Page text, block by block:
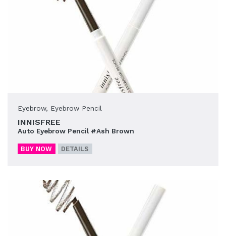
Eyebrow, Eyebrow Pencil
INNISFREE
Auto Eyebrow Pencil #Ash Brown
BUY NOW DETAILS